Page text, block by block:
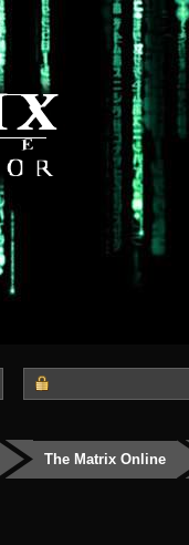
The Matrix Online